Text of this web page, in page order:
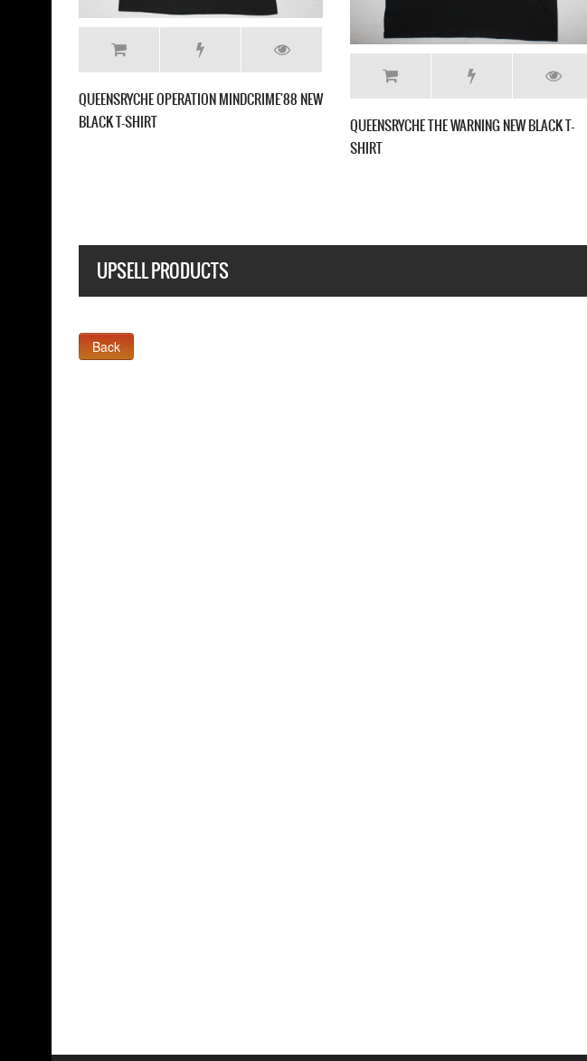
QUEENSRYCHE OPERATION MINDCRIME'88 NEW
BLACK T-SHIRT
QUEENSRYCHE THE WARNING NEW BLACK T-
SHIRT
UPSELL PRODUCTS